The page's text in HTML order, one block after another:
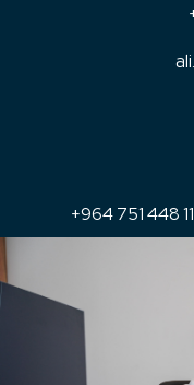
+964 751 448